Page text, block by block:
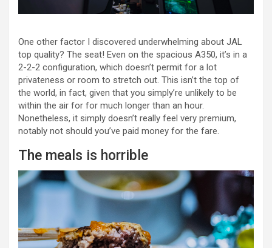
One other factor I discovered underwhelming about JAL
top quality? The seat! Even on the spacious A350, it’s in a
2-2-2 configuration, which doesn’t permit for a lot
privateness or room to stretch out. This isn’t the top of
the world, in fact, given that you simply’re unlikely to be
within the air for for much longer than an hour.
Nonetheless, it simply doesn’t really feel very premium,
notably not should you’ve paid money for the fare.
The meals is horrible